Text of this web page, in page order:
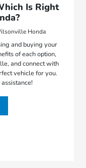
Is Right
Honda
and buying your
of each option,
and connect with
vehicle for you.